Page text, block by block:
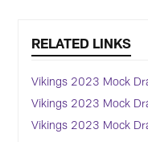
RELATED LINKS
Vikings 2023 Mock
Vikings 2023 Mock
Vikings 2023 Mock